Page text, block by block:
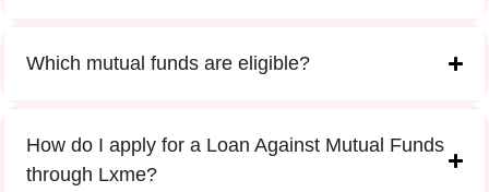
Which mutual funds are eligible?
How do I apply for a Loan Against Mutual Funds
through Lxme?